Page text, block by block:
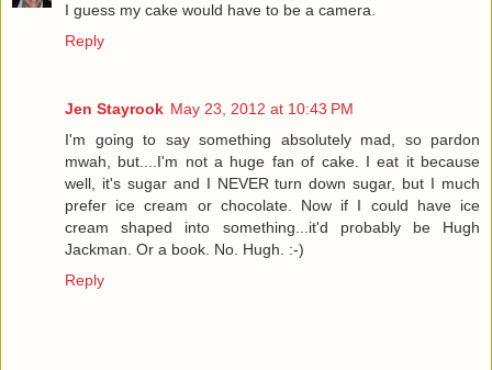
I guess my cake would have to be a camera.
Reply
Jen Stayrook May 23, 2012 at 10:43 PM
I'm going to say something absolutely mad, so pardon
mwah, but....I'm not a huge fan of cake. I eat it because
well, it's sugar and I NEVER turn down sugar, but I much
prefer ice cream or chocolate. Now if I could have ice
cream shaped into something...it'd probably be Hugh
Jackman. Or a book. No. Hugh. :-)
Reply